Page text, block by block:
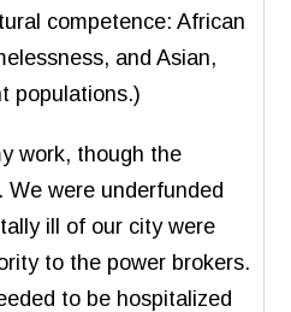
competence: African
and Asian,
populations.)
work, though the
We were underfunded
ill of our city were
to the power brokers.
to be hospitalized